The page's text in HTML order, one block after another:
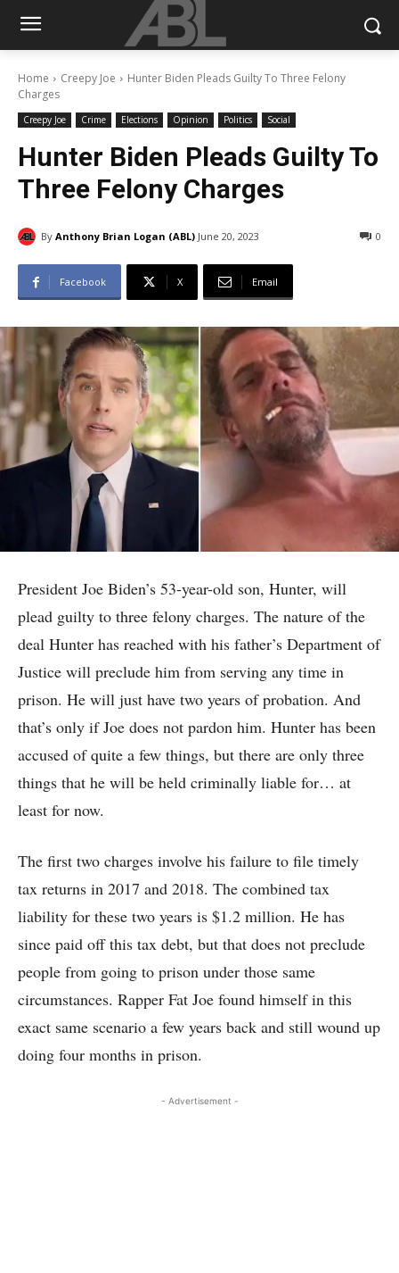
Home Creepy Joe
Hunter Biden Pleads Guilty To Three Felony
Charges
Creepy Joe Crime Elections Opinion Politics Social
Hunter Biden Pleads Guilty To
Three Felony Charges
By Anthony Brian Logan (ABL) June 20, 2023 0
Facebook X Email
President Joe Biden’s 53-year-old son, Hunter, will
plead guilty to three felony charges. The nature of the
deal Hunter has reached with his father’s Department of
Justice will preclude him from serving any time in
prison. He will just have two years of probation. And
that’s only if Joe does not pardon him. Hunter has been
accused of quite a few things, but there are only three
things that he will be held criminally liable for… at
least for now.
The first two charges involve his failure to file timely
tax returns in 2017 and 2018. The combined tax
liability for these two years is $1.2 million. He has
since paid off this tax debt, but that does not preclude
people from going to prison under those same
circumstances. Rapper Fat Joe found himself in this
exact same scenario a few years back and still wound up
doing four months in prison.
- Advertisement -